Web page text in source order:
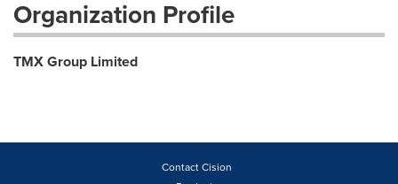
Organization Profile
TMX Group Limited
Contact Cision